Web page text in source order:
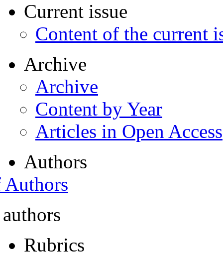
Current issue
Content of the current
Archive
Archive
Content by Year
Articles in Open Access
Authors
Rubrics